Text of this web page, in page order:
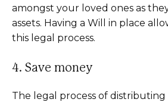
amongst your loved ones as
assets. Having a Will in place
this legal process.
4. Save money
The legal process of distributing